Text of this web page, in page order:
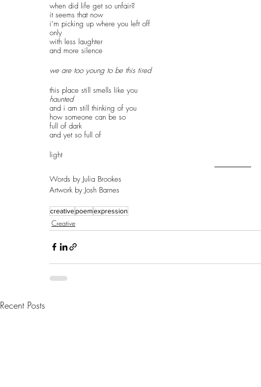
when did life get so unfair?
it seems that now
i’m picking up where you left off
only
with less laughter
and more silence
we are too young to be this tired
this place still smells like you
haunted
and i am still thinking of you
how someone can be so
full of dark
and yet so full of
light
Words by Julia Brookes
Artwork by Josh Barnes
creativepoemexpression
Creative
Recent Posts